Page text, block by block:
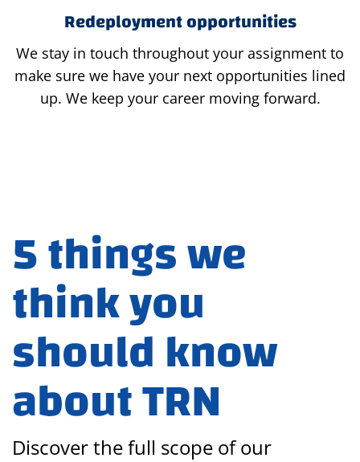
Redeployment opportunities
We stay in touch throughout your assignment to
make sure we have your next opportunities lined
up. We keep your career moving forward.
5 things we
think you
should know
about TRN
Discover the full scope of our